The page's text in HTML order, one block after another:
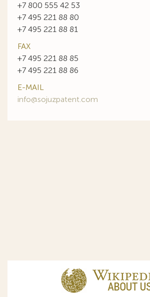
+7 800 555 42 53
+7 495 221 88 80
+7 495 221 88 81
FAX
+7 495 221 88 85
+7 495 221 88 86
E-MAIL
info@sojuzpatent.com